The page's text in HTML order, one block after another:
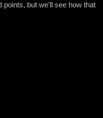
but we'll see how that